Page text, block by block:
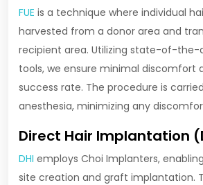
FUE is a technique where individual
harvested from a donor area and
recipient area. Utilizing state-of-the-
tools, we ensure minimal discomfort
success rate. The procedure is
anesthesia, minimizing any
Direct Hair Implantation
DHI employs Choi Implanters,
site creation and graft implantation.